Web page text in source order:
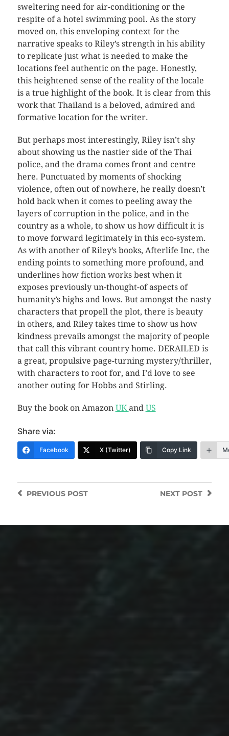
sweltering need for air-conditioning or the
respite of a hotel swimming pool. As the story
moved on, this enveloping context for the
narrative speaks to Riley’s strength in his ability
to replicate just what is needed to make the
locations feel authentic on the page. Honestly,
this heightened sense of the reality of the locale
is a true highlight of the book. It is clear from this
work that Thailand is a beloved, admired and
formative location for the writer.
But perhaps most interestingly, Riley isn’t shy
about showing us the nastier side of the Thai
police, and the drama comes front and centre
here. Punctuated by moments of shocking
violence, often out of nowhere, he really doesn’t
hold back when it comes to peeling away the
layers of corruption in the police, and in the
country as a whole, to show us how difficult it is
to move forward legitimately in this eco-system.
As with another of Riley’s books, Afterlife Inc, the
ending points to something more profound, and
underlines how fiction works best when it
exposes previously un-thought-of aspects of
humanity’s highs and lows. But amongst the nasty
characters that propell the plot, there is beauty
in others, and Riley takes time to show us how
kindness prevails amongst the majority of people
that call this vibrant country home. DERAILED is
a great, propulsive page-turning mystery/thriller,
with characters to root for, and I’d love to see
another outing for Hobbs and Stirling.
Buy the book on Amazon UKand US
Share via:
Facebook X (Twitter) Copy Link
NEXT POST
PREVIOUSPOST